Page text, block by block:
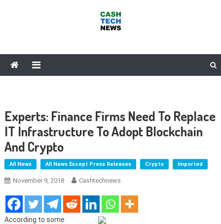
Experts: Finance Firms Need To Replace
IT Infrastructure To Adopt Blockchain
And Crypto
All News All News Except Press Releases Crypto Imported
November 9, 2018 Cashtechnews
According to some